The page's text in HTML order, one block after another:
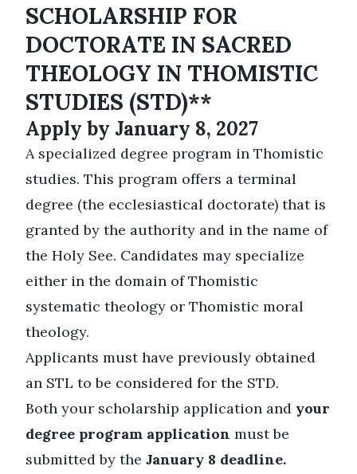
SCHOLARSHIP FOR
DOCTORATE IN SACRED
THEOLOGY IN THOMISTIC
STUDIES (STD)**
Apply by January 8, 2027
A specialized degree program in Thomistic
studies. This program offers a terminal
degree (the ecclesiastical doctorate) that is
granted by the authority and in the name of
the Holy See. Candidates may specialize
either in the domain of Thomistic
systematic theology or Thomistic moral
theology.
Applicants must have previously obtained
an STL to be considered for the STD.
Both your scholarship application and your
degree program application must be
submitted by the January 8 deadline.